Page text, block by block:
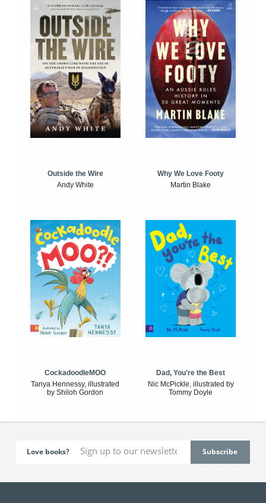
Outside the Wire
Andy White
Why We Love Footy
Martin Blake
CockadoodleMOO
Tanya Hennessy, illustrated
by Shiloh Gordon
Dad, You're the Best
Nic McPickle, illustrated by
Tommy Doyle
Love books?